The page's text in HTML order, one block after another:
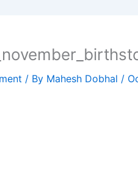
/ By Mahesh Dobhal /